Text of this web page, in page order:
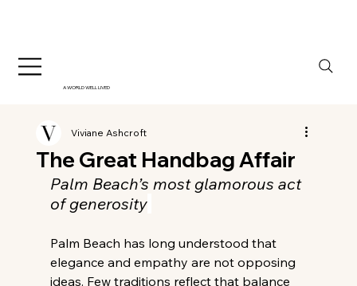
A WORLD WELL LIVED
The Great Handbag Affair
Viviane Ashcroft
Palm Beach’s most glamorous act
of generosity
Palm Beach has long understood that
elegance and empathy are not opposing
ideas. Few traditions reflect that balance